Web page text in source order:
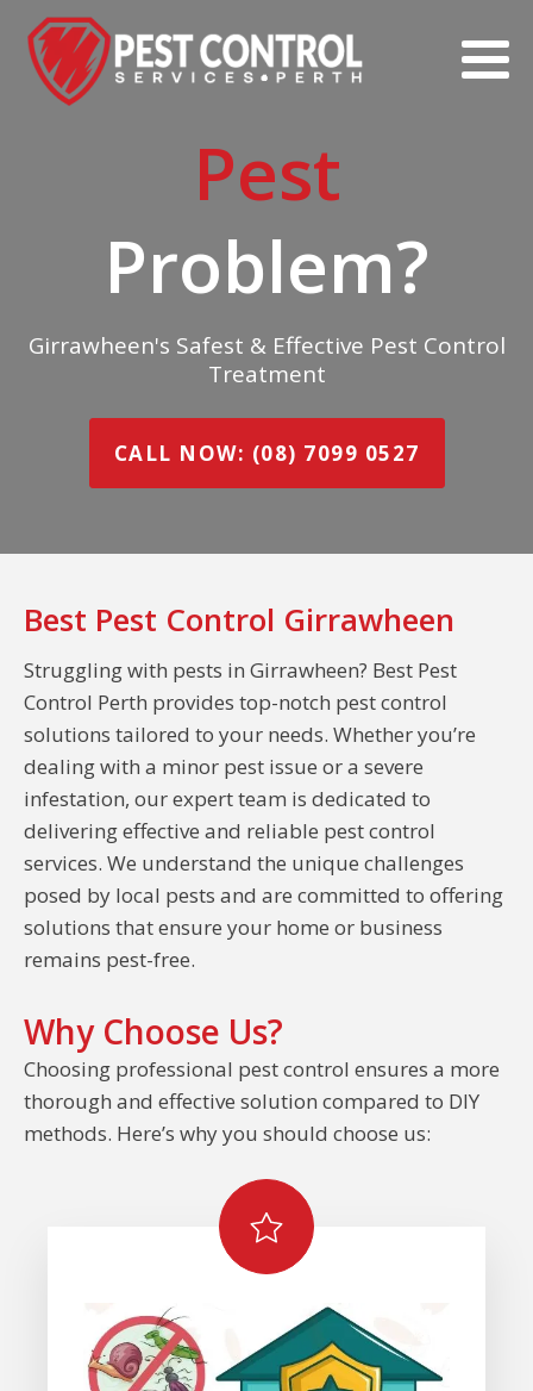
Pest
Problem?
Girrawheen's Safest & Effective Pest Control
Treatment
CALL NOW: (08) 7099 0527
Best Pest Control Girrawheen
Struggling with pests in Girrawheen? Best Pest
Control Perth provides top-notch pest control
solutions tailored to your needs. Whether you’re
dealing with a minor pest issue or a severe
infestation, our expert team is dedicated to
delivering effective and reliable pest control
services. We understand the unique challenges
posed by local pests and are committed to offering
solutions that ensure your home or business
remains pest-free.
Why Choose Us?
Choosing professional pest control ensures a more
thorough and effective solution compared to DIY
methods. Here’s why you should choose us: